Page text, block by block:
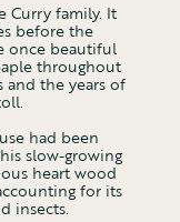
Curry family. It
before the
once beautiful
throughout
the years of
had been
slow-growing
heart wood
for its
insects.